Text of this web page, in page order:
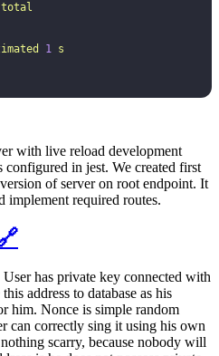
total
1 s
with live reload development
configured in jest. We created first
of server on root endpoint. It
implement required routes.
has private key connected with
address to database as his
him. Nonce is simple random
can correctly sing it using his own
scarry, because nobody will